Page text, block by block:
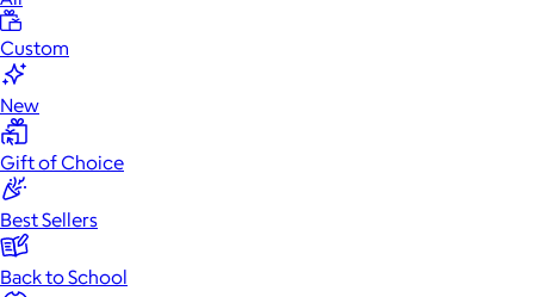
Custom
New
Gift of Choice
Best Sellers
Back to School